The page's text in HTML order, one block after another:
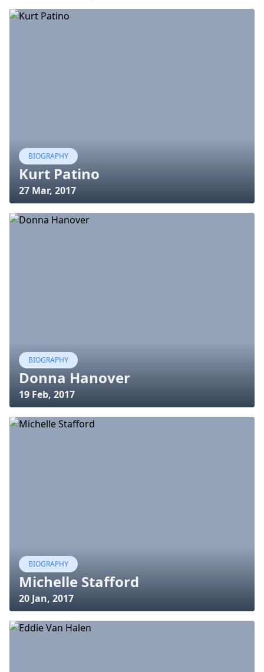
BIOGRAPHY
Kurt Patino
27 Mar, 2017
BIOGRAPHY
Donna Hanover
19 Feb, 2017
BIOGRAPHY
Michelle Stafford
20 Jan, 2017